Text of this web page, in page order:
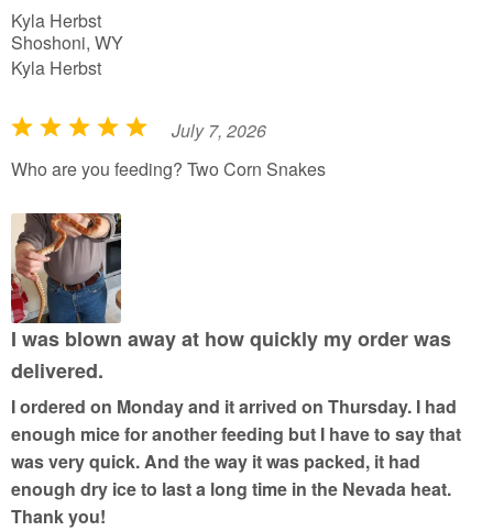
Kyla Herbst
Shoshoni, WY
Kyla Herbst
R
a
e
d
5
o
u
f
5
July 7, 2026
Who are you feeding? Two Corn Snakes
I was blown away at how quickly my order was
delivered.
I ordered on Monday and it arrived on Thursday. I had
enough mice for another feeding but I have to say that
was very quick. And the way it was packed, it had
enough dry ice to last a long time in the Nevada heat.
Thank you!